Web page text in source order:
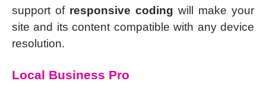
support of responsive coding will make your
site and its content compatible with any device
resolution.
Local Business Pro